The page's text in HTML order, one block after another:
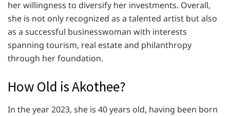
her willingness to diversify her investments. Overall,
she is not only recognized as a talented artist but also
as a successful businesswoman with interests
spanning tourism, real estate and philanthropy
through her foundation.
How Old is Akothee?
In the year 2023, she is 40 years old, having been born